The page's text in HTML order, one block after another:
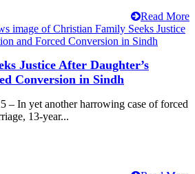
Read More
Justice After Daughter’s
Conversion in Sindh
– In yet another harrowing case of forced
13-year...